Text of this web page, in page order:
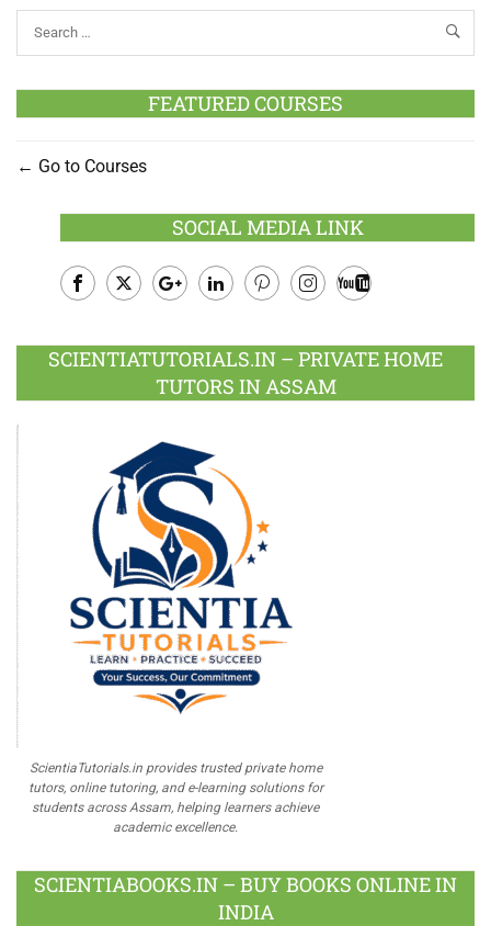
FEATURED COURSES
Go to Courses
SOCIAL MEDIA LINK
Plus
SCIENTIATUTORIALS.IN – PRIVATE HOME
TUTORS IN ASSAM
ScientiaTutorials.in provides trusted private home
tutors, online tutoring, and e-learning solutions for
students across Assam, helping learners achieve
academic excellence.
SCIENTIABOOKS.IN – BUY BOOKS ONLINE IN
INDIA